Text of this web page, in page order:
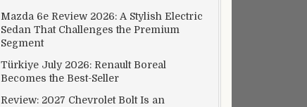
Mazda 6e Review 2026: A Stylish Electric
Sedan That Challenges the Premium
Segment
Türkiye July 2026: Renault Boreal
Becomes the Best-Seller
Review: 2027 Chevrolet Bolt Is an